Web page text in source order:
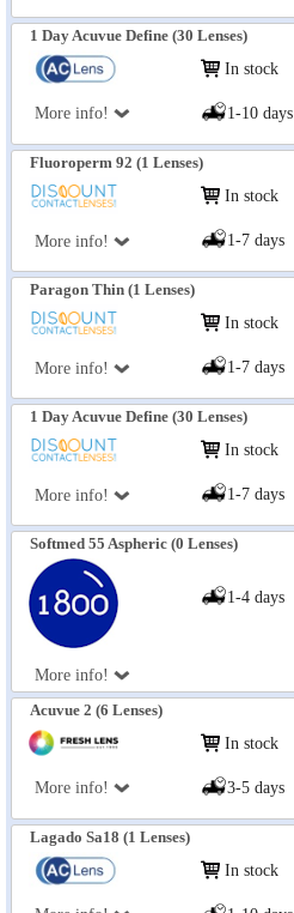
1 Day Acuvue Define (30 Lenses)
More info!
In stock
1-10 days
Fluoroperm 92 (1 Lenses)
More info!
In stock
1-7 days
Paragon Thin (1 Lenses)
More info!
In stock
1-7 days
1 Day Acuvue Define (30 Lenses)
More info!
In stock
1-7 days
Softmed 55 Aspheric (0 Lenses)
More info!
1-4 days
Acuvue 2 (6 Lenses)
More info!
In stock
3-5 days
Lagado Sa18 (1 Lenses)
In stock